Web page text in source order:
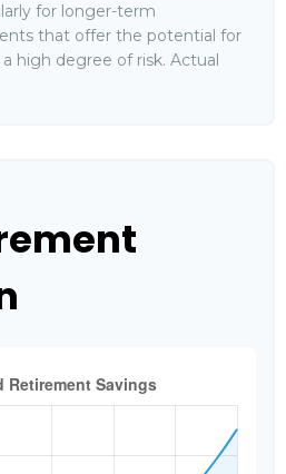
for longer-term
that offer the potential for
high degree of risk. Actual